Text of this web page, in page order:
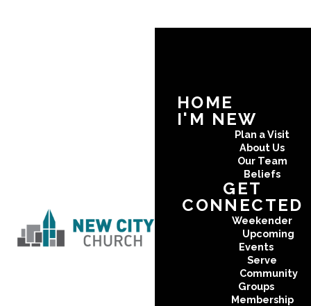
HOME
I'M NEW
Plan a Visit
About Us
Our Team
Beliefs
GET
CONNECTED
Weekender
Upcoming
Events
Serve
Community
Groups
Membership